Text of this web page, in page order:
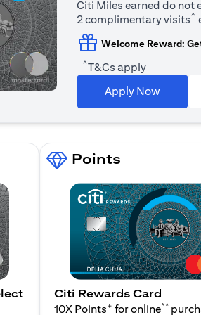
Citi Miles earned do not
2 complimentary visits^
Welcome Reward:
^T&Cs apply
Apply Now
Points
Citi Rewards Card
10X Points+ for online**